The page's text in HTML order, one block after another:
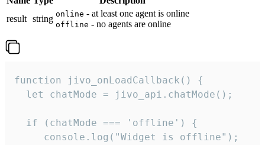
result string online - at least one agent is online
offline - no agents are online
function jivo_onLoadCallback() {
  let chatMode = jivo_api.chatMode();
  if (chatMode === 'offline') {
     console.log("Widget is offline");